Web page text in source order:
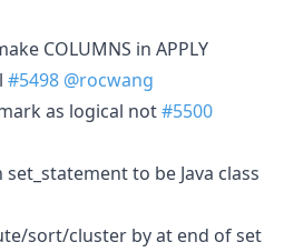
COLUMNS in APPLY
#5498 @rocwang
as logical not#5500
to be Java class
sort/cluster by at end of set